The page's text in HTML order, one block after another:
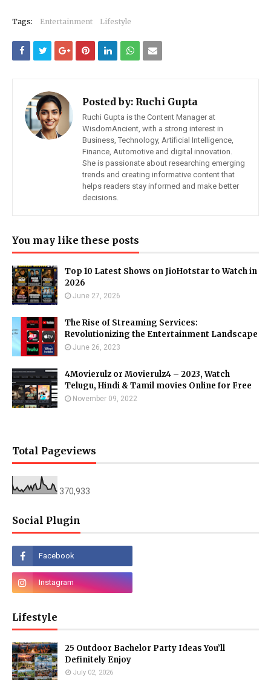
Tags: Entertainment Lifestyle
Posted by: Ruchi Gupta
Ruchi Gupta is the Content Manager at
WisdomAncient, with a strong interest in
Business, Technology, Artificial Intelligence,
Finance, Automotive and digital innovation.
She is passionate about researching emerging
trends and creating informative content that
helps readers stay informed and make better
decisions.
You may like these posts
Top 10 Latest Shows on JioHotstar to Watch in
2026
June 27, 2026
The Rise of Streaming Services:
Revolutionizing the Entertainment Landscape
June 26, 2023
4Movierulz or Movierulz4 – 2023, Watch
Telugu, Hindi & Tamil movies Online for Free
November 09, 2022
Total Pageviews
370,933
Social Plugin
Lifestyle
25 Outdoor Bachelor Party Ideas You’ll
Definitely Enjoy
July 02, 2026